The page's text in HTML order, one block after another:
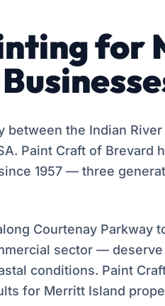
for
the Indian River
Paint Craft of Brevard
1957 — three
Courtenay Parkway
sector — deserve
conditions. Paint
for Merritt Island